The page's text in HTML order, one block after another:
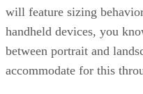
will feature sizing
handheld devices, you
between portrait and
accommodate for this